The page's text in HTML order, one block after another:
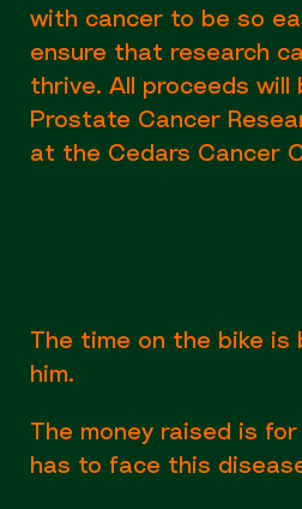
with cancer to be so
ensure that research
thrive. All proceeds
Prostate Cancer
at the Cedars Cancer
The time on the bike is
him.
The money raised is
has to face this